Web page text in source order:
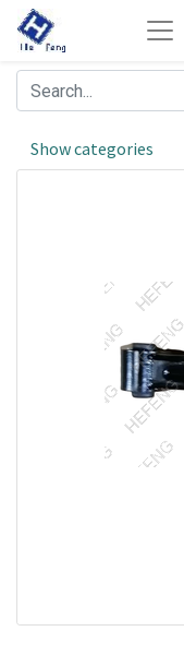
Show categories